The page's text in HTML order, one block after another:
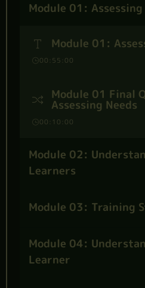
Module 01: Assessing
Module 01:
00:55:00
Module 01 Final
Assessing Needs
00:10:00
Module 02:
Learners
Module 03: Training
Module 04:
Learner